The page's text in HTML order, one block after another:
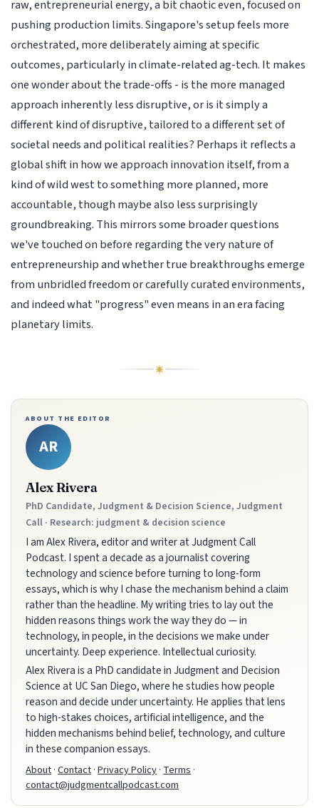
raw, entrepreneurial energy, a bit chaotic even, focused on
pushing production limits. Singapore's setup feels more
orchestrated, more deliberately aiming at specific
outcomes, particularly in climate-related ag-tech. It makes
one wonder about the trade-offs - is the more managed
approach inherently less disruptive, or is it simply a
different kind of disruptive, tailored to a different set of
societal needs and political realities? Perhaps it reflects a
global shift in how we approach innovation itself, from a
kind of wild west to something more planned, more
accountable, though maybe also less surprisingly
groundbreaking. This mirrors some broader questions
we've touched on before regarding the very nature of
entrepreneurship and whether true breakthroughs emerge
from unbridled freedom or carefully curated environments,
and indeed what "progress" even means in an era facing
planetary limits.
ABOUT THE EDITOR
AR
Alex Rivera
PhD Candidate, Judgment & Decision Science, Judgment
Call · Research: judgment & decision science
I am Alex Rivera, editor and writer at Judgment Call
Podcast. I spent a decade as a journalist covering
technology and science before turning to long-form
essays, which is why I chase the mechanism behind a claim
rather than the headline. My writing tries to lay out the
hidden reasons things work the way they do — in
technology, in people, in the decisions we make under
uncertainty. Deep experience. Intellectual curiosity.
Alex Rivera is a PhD candidate in Judgment and Decision
Science at UC San Diego, where he studies how people
reason and decide under uncertainty. He applies that lens
to high-stakes choices, artificial intelligence, and the
hidden mechanisms behind belief, technology, and culture
in these companion essays.
About·Contact·Privacy Policy· Terms ·
contact@judgmentcallpodcast.com